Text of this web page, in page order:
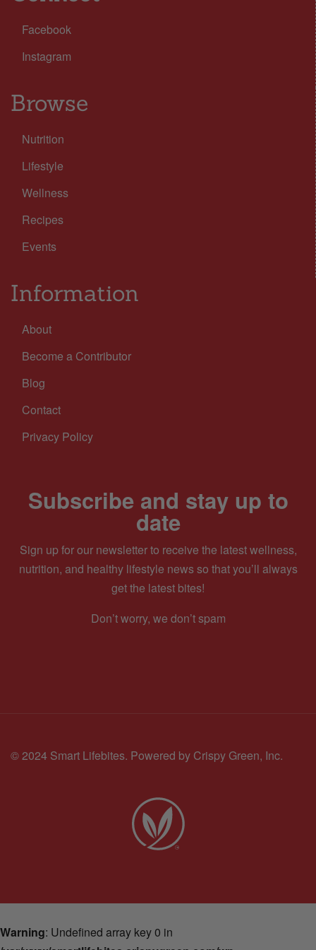
Facebook
Instagram
Browse
Nutrition
Lifestyle
Wellness
Recipes
Events
Information
About
Become a Contributor
Blog
Contact
Privacy Policy
Subscribe and stay up to
date
Sign up for our newsletter to receive the latest wellness,
nutrition, and healthy lifestyle news so that you’ll always
get the latest bites!
Don’t worry, we don’t spam
© 2024 Smart Lifebites. Powered by Crispy Green, Inc.
Warning: Undefined array key 0 in